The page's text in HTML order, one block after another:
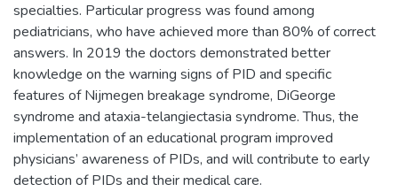
specialties. Particular progress was found among
pediatricians, who have achieved more than 80% of correct
answers. In 2019 the doctors demonstrated better
knowledge on the warning signs of PID and specific
features of Nijmegen breakage syndrome, DiGeorge
syndrome and ataxia-telangiectasia syndrome. Thus, the
implementation of an educational program improved
physicians’ awareness of PIDs, and will contribute to early
detection of PIDs and their medical care.